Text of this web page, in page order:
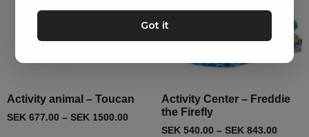
Activity animal – Toucan
SEK 677.00 – SEK 1500.00
Activity Center – Freddie
the Firefly
SEK 540.00 – SEK 843.00
Got it